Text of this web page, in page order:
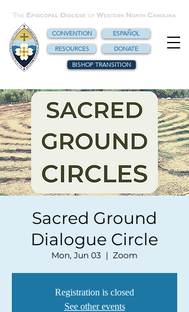
CONVENTION
ESPAÑOL
RESOURCES
DONATE
BISHOP TRANSITION
Sacred Ground
Dialogue Circle
Mon, Jun 03
  |
Zoom
Registration is closed
See other events